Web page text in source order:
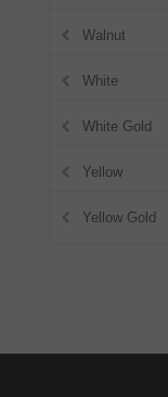
Walnut
White
White Gold
Yellow
Yellow Gold